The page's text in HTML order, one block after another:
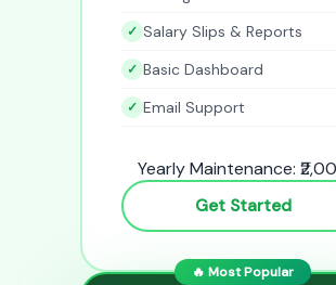
Salary Slips & Reports
Basic Dashboard
Email Support
Yearly Maintenance:
Get Started
🔥 Most Popular